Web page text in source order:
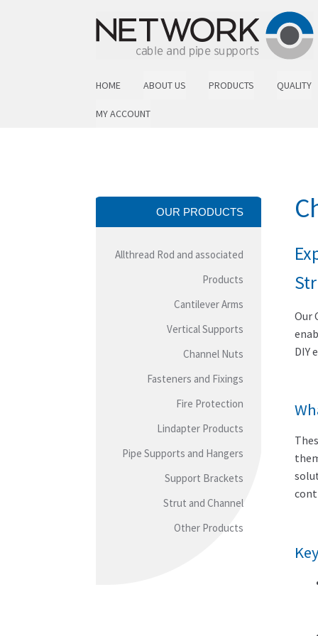
Skip to navigation
Skip to content
HOME ABOUT US PRODUCTS QUALITY
MY ACCOUNT
Our
DIY
OUR PRODUCTS
Allthread Rod and associated
Products
Cantilever Arms
Vertical Supports
Channel Nuts
Fasteners and Fixings
Fire Protection
Lindapter Products
Pipe Supports and Hangers
Support Brackets
Strut and Channel
Other Products